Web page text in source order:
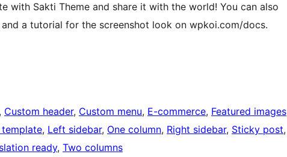
with Sakti Theme and share it with the world! You can also
a tutorial for the screenshot look on wpkoi.com/docs.
, Custom header, Custom menu, E-commerce, Featured images
, Left sidebar, One column, Right sidebar, Sticky post
ready, Two columns